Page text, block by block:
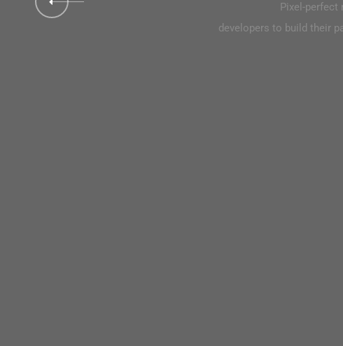
Pixel-perfect replication of the designers is intended for both
to build their pages with greater comfort thanks to the higher
Pixel-perfect
developers to build their